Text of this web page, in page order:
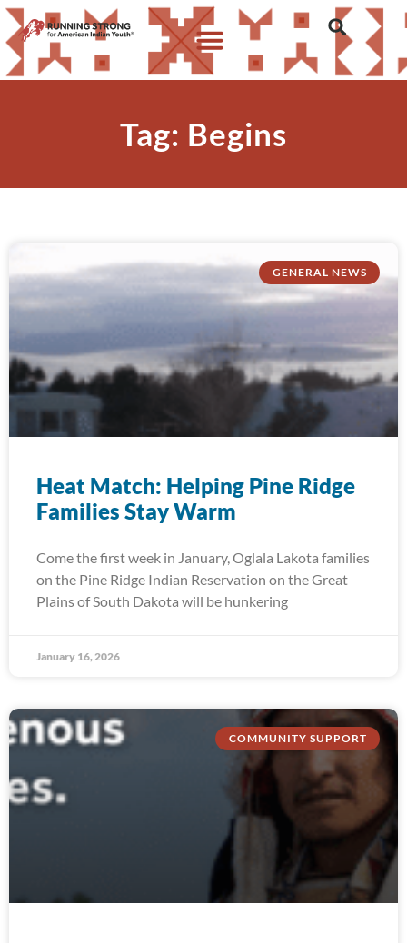
Tag: Begins
GENERAL NEWS
Heat Match: Helping Pine Ridge
Families Stay Warm
Come the first week in January, Oglala Lakota families
on the Pine Ridge Indian Reservation on the Great
Plains of South Dakota will be hunkering
January 16, 2026
COMMUNITY SUPPORT